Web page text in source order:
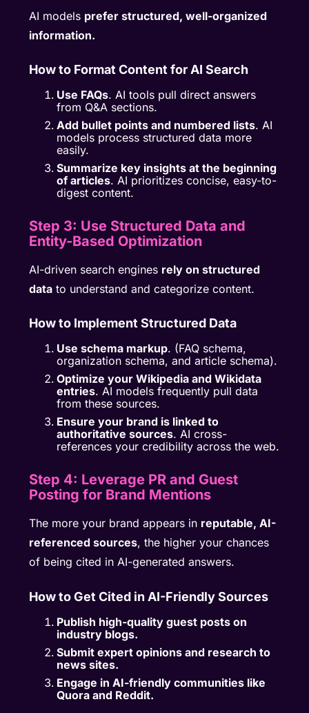
AI models prefer structured, well-organized
information.
How to Format Content for AI Search
Use FAQs. AI tools pull direct answers
from Q&A sections.
Add bullet points and numbered lists. AI
models process structured data more
easily.
Summarize key insights at the beginning
of articles. AI prioritizes concise, easy-to-
digest content.
Step 3: Use Structured Data and
Entity-Based Optimization
AI-driven search engines rely on structured
data to understand and categorize content.
How to Implement Structured Data
Use schema markup. (FAQ schema,
organization schema, and article schema).
Optimize your Wikipedia and Wikidata
entries. AI models frequently pull data
from these sources.
Ensure your brand is linked to
authoritative sources. AI cross-
references your credibility across the web.
Step 4: Leverage PR and Guest
Posting for Brand Mentions
The more your brand appears in reputable, AI-
referenced sources, the higher your chances
of being cited in AI-generated answers.
How to Get Cited in AI-Friendly Sources
Publish high-quality guest posts on
industry blogs.
Submit expert opinions and research to
news sites.
Engage in AI-friendly communities like
Quora and Reddit.